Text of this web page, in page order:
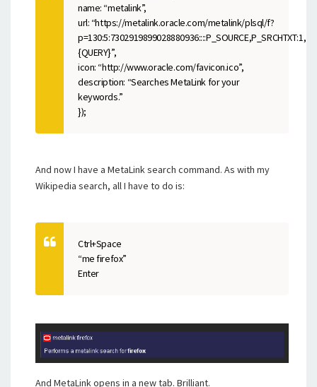
name: “metalink”,
url: “https://metalink.oracle.com/metalink/plsql/f?
p=130:5:7302919899028880936::::P_SOURCE,P_SRCHTXT:1,
{QUERY}”,
icon: “http://www.oracle.com/favicon.ico”,
description: “Searches MetaLink for your
keywords.”
});
And now I have a MetaLink search command. As with my
Wikipedia search, all I have to do is:
Ctrl+Space
“me firefox”
Enter
And MetaLink opens in a new tab. Brilliant.